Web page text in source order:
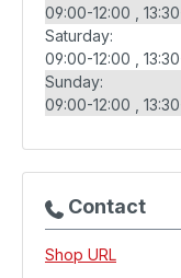
09:00-12:00
Saturday:
09:00-12:00
Sunday:
09:00-12:00
Contact
Shop URL